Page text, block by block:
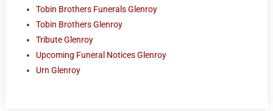
Tobin Brothers Funerals Glenroy
Tobin Brothers Glenroy
Tribute Glenroy
Upcoming Funeral Notices Glenroy
Urn Glenroy